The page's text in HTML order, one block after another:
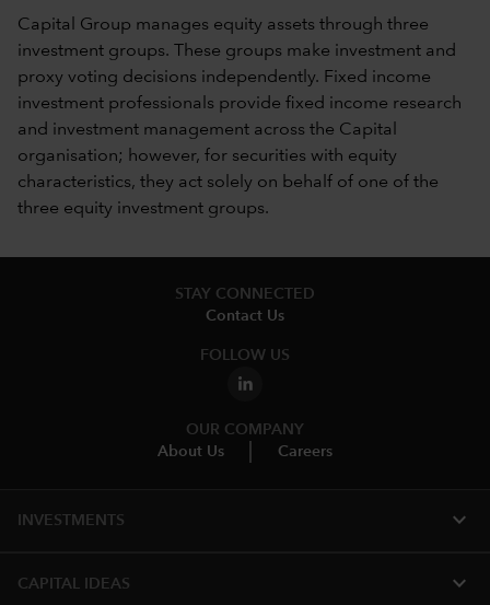
Capital Group manages equity assets through three
investment groups. These groups make investment and
proxy voting decisions independently. Fixed income
investment professionals provide fixed income research
and investment management across the Capital
organisation; however, for securities with equity
characteristics, they act solely on behalf of one of the
three equity investment groups.
STAY CONNECTED
Contact Us
FOLLOW US
OUR COMPANY
About Us
Careers
INVESTMENTS expand_more
CAPITAL IDEAS expand_more